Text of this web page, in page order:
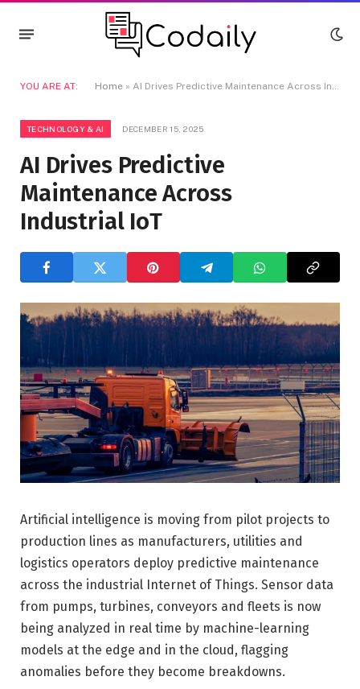
YOU ARE AT: Home » AI Drives Predictive Maintenance Across Industrial IoT
TECHNOLOGY & AI DECEMBER 15, 2025
AI Drives Predictive
Maintenance Across
Industrial IoT
Artificial intelligence is moving from pilot projects to
production lines as manufacturers, utilities and
logistics operators deploy predictive maintenance
across the industrial Internet of Things. Sensor data
from pumps, turbines, conveyors and fleets is now
being analyzed in real time by machine-learning
models at the edge and in the cloud, flagging
anomalies before they become breakdowns.